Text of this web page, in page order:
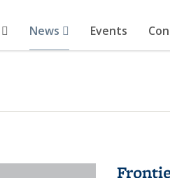
News Events